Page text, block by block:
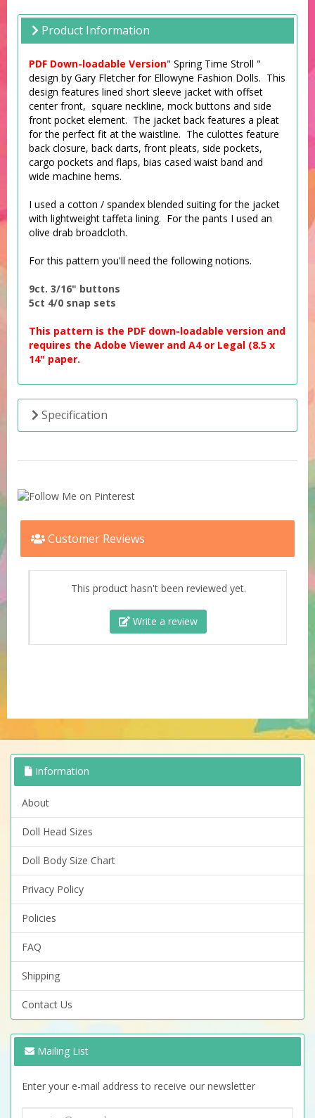
Product Information
PDF Down-loadable Version" Spring Time Stroll "
design by Gary Fletcher for Ellowyne Fashion Dolls. This
design features lined short sleeve jacket with offset
center front, square neckline, mock buttons and side
front pocket element. The jacket back features a pleat
for the perfect fit at the waistline. The culottes feature
back closure, back darts, front pleats, side pockets,
cargo pockets and flaps, bias cased waist band and
wide machine hems.
I used a cotton / spandex blended suiting for the jacket
with lightweight taffeta lining. For the pants I used an
olive drab broadcloth.
For this pattern you'll need the following notions.
9ct. 3/16" buttons
5ct 4/0 snap sets
This pattern is the PDF down-loadable version and
requires the Adobe Viewer and A4 or Legal (8.5 x
14" paper.
Specification
Customer Reviews
This product hasn't been reviewed yet.
Write a review
Information
About
Doll Head Sizes
Doll Body Size Chart
Privacy Policy
Policies
FAQ
Shipping
Contact Us
Mailing List
Enter your e-mail address to receive our newsletter